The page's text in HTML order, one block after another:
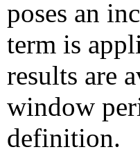
poses an
term is
results are
window
definition.